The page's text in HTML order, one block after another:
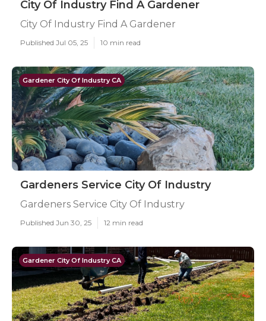
City Of Industry Find A Gardener
City Of Industry Find A Gardener
Published Jul 05, 25 10 min read
Gardener City Of Industry CA
Gardeners Service City Of Industry
Gardeners Service City Of Industry
Published Jun 30, 25 12 min read
Gardener City Of Industry CA